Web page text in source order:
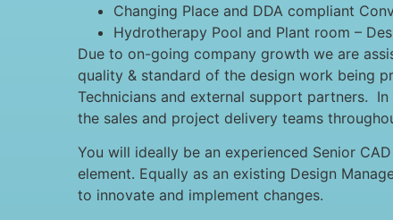
Changing Place and DDA compliant
Hydrotherapy Pool and Plant room –
Due to on-going company growth we are
quality & standard of the design work being
Technicians and external support partners.
the sales and project delivery teams
You will ideally be an experienced Senior
element. Equally as an existing Design
to innovate and implement changes.